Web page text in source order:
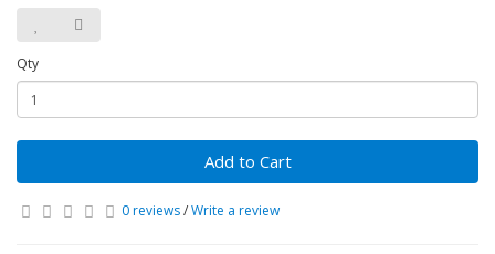
Qty
Add to Cart
0 reviews/Write a review